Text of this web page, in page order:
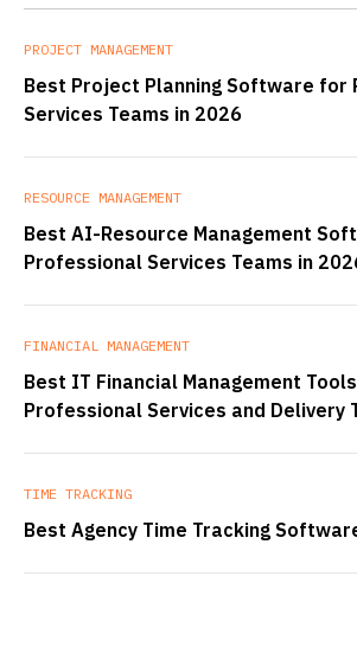
PROJECT MANAGEMENT
Best Project Planning Software for
Services Teams in 2026
RESOURCE MANAGEMENT
Best AI-Resource Management
Professional Services Teams in
FINANCIAL MANAGEMENT
Best IT Financial Management
Professional Services and Delivery
TIME TRACKING
Best Agency Time Tracking